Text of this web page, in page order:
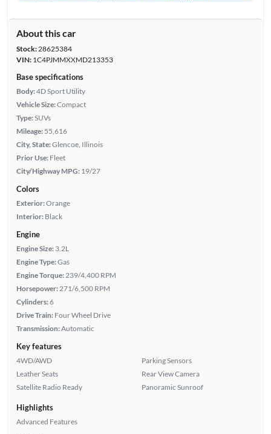
About this car
Stock:28625384
VIN:1C4PJMMXXMD213353
Base specifications
Body:4D Sport Utility
Vehicle Size:Compact
Type:SUVs
Mileage: 55,616
City, State:Glencoe, Illinois
Prior Use: Fleet
City/Highway MPG: 19/27
Colors
Exterior:Orange
Interior: Black
Engine
Engine Size: 3.2L
Engine Type:Gas
Engine Torque:239/4,400 RPM
Horsepower:271/6,500 RPM
Cylinders:6
Drive Train: Four Wheel Drive
Transmission:Automatic
Key features
4WD/AWD
Leather Seats
Satellite Radio Ready
Parking Sensors
Rear View Camera
Panoramic Sunroof
Highlights
Advanced Features